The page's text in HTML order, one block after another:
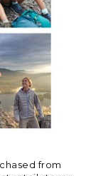
from